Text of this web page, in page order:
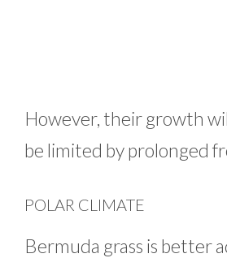
However, their growth
be limited by prolonged
POLAR CLIMATE
Bermuda grass is better